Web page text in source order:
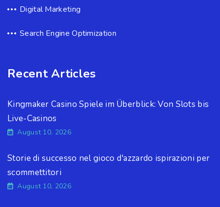
Digital Marketing
Search Engine Optimization
Recent Articles
Kingmaker Casino Spiele im Überblick: Von Slots bis
Live-Casinos
August 10, 2026
Storie di successo nel gioco d'azzardo ispirazioni per
scommettitori
August 10, 2026